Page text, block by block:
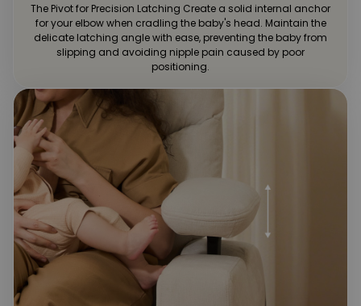
The Pivot for Precision Latching Create a solid internal anchor
for your elbow when cradling the baby's head. Maintain the
delicate latching angle with ease, preventing the baby from
slipping and avoiding nipple pain caused by poor
positioning.